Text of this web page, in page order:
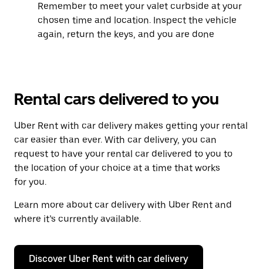
Remember to meet your valet curbside at your
chosen time and location. Inspect the vehicle
again, return the keys, and you are done
Rental cars delivered to you
Uber Rent with car delivery makes getting your rental
car easier than ever. With car delivery, you can
request to have your rental car delivered to you to
the location of your choice at a time that works
for you.
Learn more about car delivery with Uber Rent and
where it’s currently available.
Discover Uber Rent with car delivery